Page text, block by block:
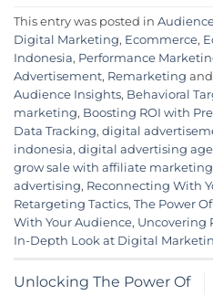
This entry was posted in
Digital Marketing, Ecommerce,
Indonesia, Performance
Advertisement, Remarketing
Audience Insights, Behavioral
marketing, Boosting ROI with
Data Tracking, digital
indonesia, digital advertising
grow sale with affiliate marketing
advertising, Reconnecting With
Retargeting Tactics, The Power
With Your Audience, Uncovering
In-Depth Look at Digital
Unlocking The Power Of